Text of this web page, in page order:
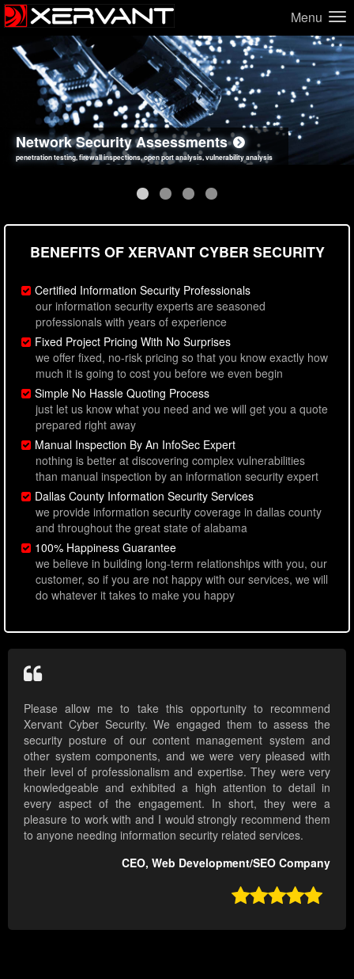
Menu
Network Security Assessments
penetration testing, firewall inspections, open port analysis, vulnerability analysis
Web Application Security Assessments
sql injection, cross site scripting, authentication issues, unsafe data handling
Social Engineering Assessments
employee deception testing, highly targeted attack scenarios, real-world attack simulations
Information Security Best Practices
network security hardening, policy reviews, secure coding standards review
BENEFITS OF XERVANT CYBER SECURITY
Certified Information Security Professionals
our information security experts are seasoned
professionals with years of experience
Fixed Project Pricing With No Surprises
we offer fixed, no-risk pricing so that you know exactly how
much it is going to cost you before we even begin
Simple No Hassle Quoting Process
just let us know what you need and we will get you a quote
prepared right away
Manual Inspection By An InfoSec Expert
nothing is better at discovering complex vulnerabilities
than manual inspection by an information security expert
Dallas County Information Security Services
we provide information security coverage in dallas county
and throughout the great state of alabama
100% Happiness Guarantee
we believe in building long-term relationships with you, our
customer, so if you are not happy with our services, we will
do whatever it takes to make you happy
Please allow me to take this opportunity to recommend
Xervant Cyber Security. We engaged them to assess the
security posture of our content management system and
other system components, and we were very pleased with
their level of professionalism and expertise. They were very
knowledgeable and exhibited a high attention to detail in
every aspect of the engagement. In short, they were a
pleasure to work with and I would strongly recommend them
to anyone needing information security related services.
CEO, Web Development/SEO Company
